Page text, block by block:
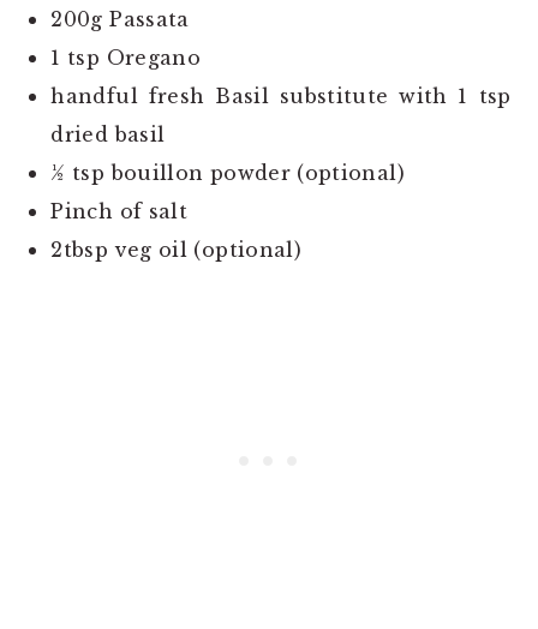
200g Passata
1 tsp Oregano
handful fresh Basil substitute with 1 tsp
dried basil
½ tsp bouillon powder (optional)
Pinch of salt
2tbsp veg oil (optional)